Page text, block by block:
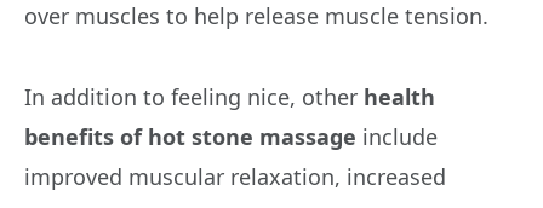
over muscles to help release muscle tension.
In addition to feeling nice, other health
benefits of hot stone massage include
improved muscular relaxation, increased